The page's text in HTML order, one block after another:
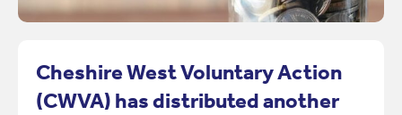
Cheshire West Voluntary Action
(CWVA) has distributed another